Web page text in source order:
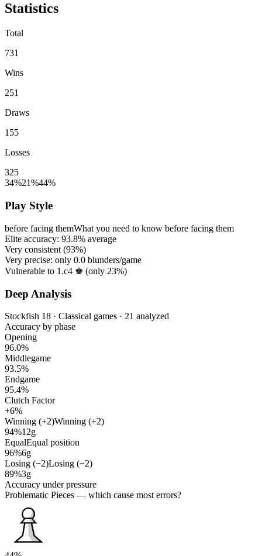
Statistics
Total
731
Wins
251
Draws
155
Losses
325
34%21%44%
Play Style
before facing themWhat you need to know before facing them
Elite accuracy: 93.8% average
Very consistent (93%)
Very precise: only 0.0 blunders/game
Vulnerable to 1.c4 ♚ (only 23%)
Deep Analysis
Stockfish 18 · Classical games · 21 analyzed
Accuracy by phase
Opening
96.0%
Middlegame
93.5%
Endgame
95.4%
Clutch Factor
+6%
Winning (+2)Winning (+2)
94%12g
EqualEqual position
96%6g
Losing (−2)Losing (−2)
89%3g
Accuracy under pressure
Problematic Pieces — which cause most errors?